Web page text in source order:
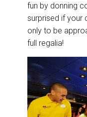
fun by donning
surprised if your
only to be
full regalia!